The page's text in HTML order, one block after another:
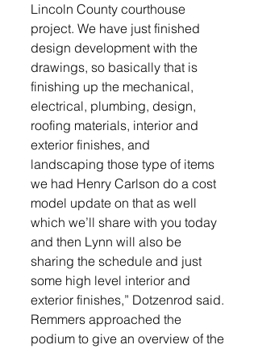
Lincoln County courthouse
project. We have just finished
design development with the
drawings, so basically that is
finishing up the mechanical,
electrical, plumbing, design,
roofing materials, interior and
exterior finishes, and
landscaping those type of items
we had Henry Carlson do a cost
model update on that as well
which we’ll share with you today
and then Lynn will also be
sharing the schedule and just
some high level interior and
exterior finishes,” Dotzenrod said.
Remmers approached the
podium to give an overview of the